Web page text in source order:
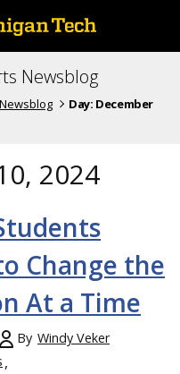
Newsblog
Day: December
2024
Change the
At a Time
By Windy Veker